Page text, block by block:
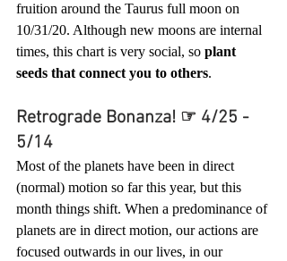
fruition around the Taurus full moon on
10/31/20. Although new moons are internal
times, this chart is very social, so plant
seeds that connect you to others.
Retrograde Bonanza! ☞ 4/25 -
5/14
Most of the planets have been in direct
(normal) motion so far this year, but this
month things shift. When a predominance of
planets are in direct motion, our actions are
focused outwards in our lives, in our